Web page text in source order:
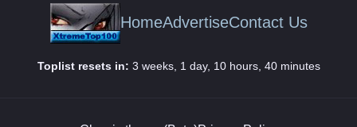
HomeAdvertiseContact Us
Toplist resets in: 3 weeks, 1 day, 10 hours, 40 minutes